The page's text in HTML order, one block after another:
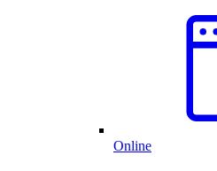
Online